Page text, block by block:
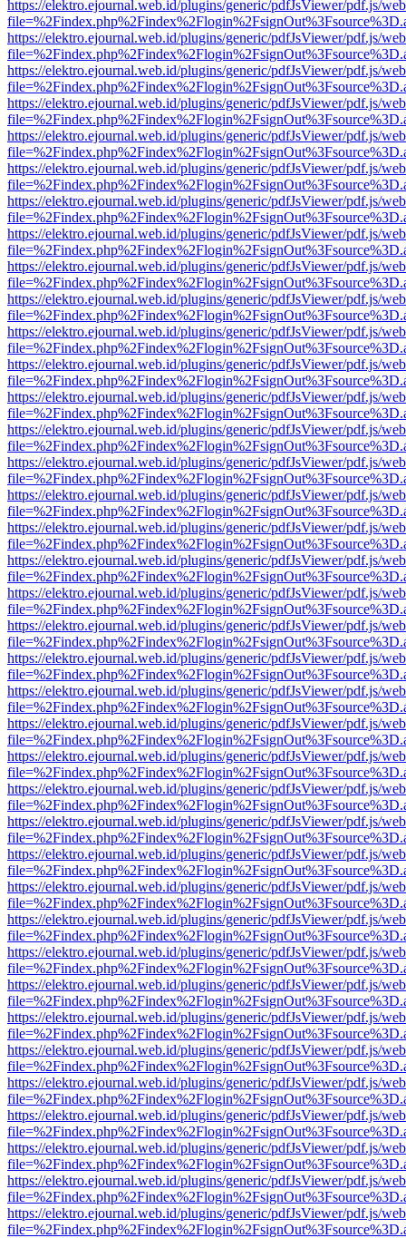
https://elektro.ejournal.web.id/plugins/generic/pdfJsViewer/pdf.js/
https://elektro.ejournal.web.id/plugins/generic/pdfJsViewer/pdf.js/
https://elektro.ejournal.web.id/plugins/generic/pdfJsViewer/pdf.js/
https://elektro.ejournal.web.id/plugins/generic/pdfJsViewer/pdf.js/
https://elektro.ejournal.web.id/plugins/generic/pdfJsViewer/pdf.js/
https://elektro.ejournal.web.id/plugins/generic/pdfJsViewer/pdf.js/
https://elektro.ejournal.web.id/plugins/generic/pdfJsViewer/pdf.js/
https://elektro.ejournal.web.id/plugins/generic/pdfJsViewer/pdf.js/
https://elektro.ejournal.web.id/plugins/generic/pdfJsViewer/pdf.js/
https://elektro.ejournal.web.id/plugins/generic/pdfJsViewer/pdf.js/
https://elektro.ejournal.web.id/plugins/generic/pdfJsViewer/pdf.js/
https://elektro.ejournal.web.id/plugins/generic/pdfJsViewer/pdf.js/
https://elektro.ejournal.web.id/plugins/generic/pdfJsViewer/pdf.js/
https://elektro.ejournal.web.id/plugins/generic/pdfJsViewer/pdf.js/
https://elektro.ejournal.web.id/plugins/generic/pdfJsViewer/pdf.js/
https://elektro.ejournal.web.id/plugins/generic/pdfJsViewer/pdf.js/
https://elektro.ejournal.web.id/plugins/generic/pdfJsViewer/pdf.js/
https://elektro.ejournal.web.id/plugins/generic/pdfJsViewer/pdf.js/
https://elektro.ejournal.web.id/plugins/generic/pdfJsViewer/pdf.js/
https://elektro.ejournal.web.id/plugins/generic/pdfJsViewer/pdf.js/
https://elektro.ejournal.web.id/plugins/generic/pdfJsViewer/pdf.js/
https://elektro.ejournal.web.id/plugins/generic/pdfJsViewer/pdf.js/
https://elektro.ejournal.web.id/plugins/generic/pdfJsViewer/pdf.js/
https://elektro.ejournal.web.id/plugins/generic/pdfJsViewer/pdf.js/
https://elektro.ejournal.web.id/plugins/generic/pdfJsViewer/pdf.js/
https://elektro.ejournal.web.id/plugins/generic/pdfJsViewer/pdf.js/
https://elektro.ejournal.web.id/plugins/generic/pdfJsViewer/pdf.js/
https://elektro.ejournal.web.id/plugins/generic/pdfJsViewer/pdf.js/
https://elektro.ejournal.web.id/plugins/generic/pdfJsViewer/pdf.js/
https://elektro.ejournal.web.id/plugins/generic/pdfJsViewer/pdf.js/
https://elektro.ejournal.web.id/plugins/generic/pdfJsViewer/pdf.js/
https://elektro.ejournal.web.id/plugins/generic/pdfJsViewer/pdf.js/
https://elektro.ejournal.web.id/plugins/generic/pdfJsViewer/pdf.js/
https://elektro.ejournal.web.id/plugins/generic/pdfJsViewer/pdf.js/
https://elektro.ejournal.web.id/plugins/generic/pdfJsViewer/pdf.js/
https://elektro.ejournal.web.id/plugins/generic/pdfJsViewer/pdf.js/
https://elektro.ejournal.web.id/plugins/generic/pdfJsViewer/pdf.js/
https://elektro.ejournal.web.id/plugins/generic/pdfJsViewer/pdf.js/